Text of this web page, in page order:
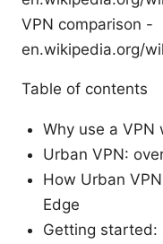
VPN comparison -
en.wikipedia.org/
Table of contents
Why use a VPN
Urban VPN:
How Urban
Edge
Getting started: